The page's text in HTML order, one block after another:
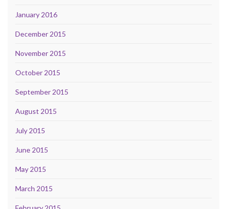
January 2016
December 2015
November 2015
October 2015
September 2015
August 2015
July 2015
June 2015
May 2015
March 2015